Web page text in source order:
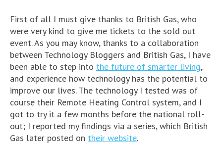
First of all I must give thanks to British Gas, who
were very kind to give me tickets to the sold out
event. As you may know, thanks to a collaboration
between Technology Bloggers and British Gas, I have
been able to step into the future of smarter living,
and experience how technology has the potential to
improve our lives. The technology I tested was of
course their Remote Heating Control system, and I
got to try it a few months before the national roll-
out; I reported my findings via a series, which British
Gas later posted on their website.